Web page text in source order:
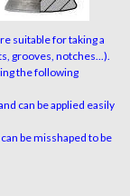
suitable for taking a
grooves, notches...).
the following
can be applied easily
be misshaped to be